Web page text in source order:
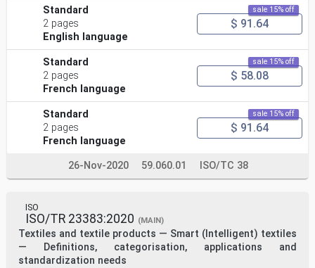
Standard
2 pages
English language
sale 15% off
$ 91.64
Standard
2 pages
French language
sale 15% off
$ 58.08
Standard
2 pages
French language
sale 15% off
$ 91.64
26-Nov-2020 59.060.01 ISO/TC 38
ISO
ISO/TR 23383:2020 (MAIN)
Textiles and textile products — Smart (Intelligent) textiles
— Definitions, categorisation, applications and
standardization needs